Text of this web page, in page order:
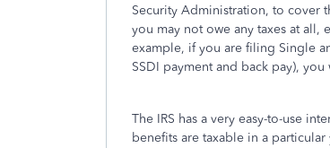
Security Administration, to
you may not owe any taxes at
example, if you are filing Single
SSDI payment and back pay), you
The IRS has a very easy-to-use
benefits are taxable in a